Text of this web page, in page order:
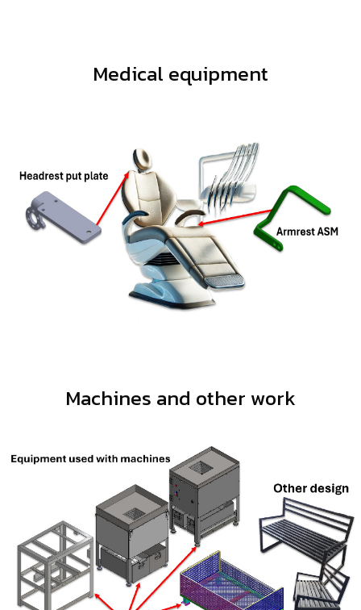
Medical equipment
Machines and other work